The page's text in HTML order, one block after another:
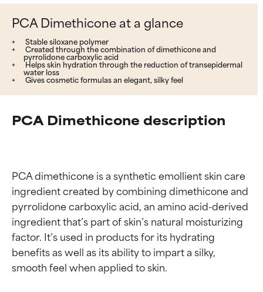
PCA Dimethicone at a glance
Stable siloxane polymer
Created through the combination of dimethicone and
pyrrolidone carboxylic acid
Helps skin hydration through the reduction of transepidermal
water loss
Gives cosmetic formulas an elegant, silky feel
PCA Dimethicone description
PCA dimethicone is a synthetic emollient skin care
ingredient created by combining dimethicone and
pyrrolidone carboxylic acid, an amino acid-derived
ingredient that’s part of skin’s natural moisturizing
factor. It’s used in products for its hydrating
benefits as well as its ability to impart a silky,
smooth feel when applied to skin.